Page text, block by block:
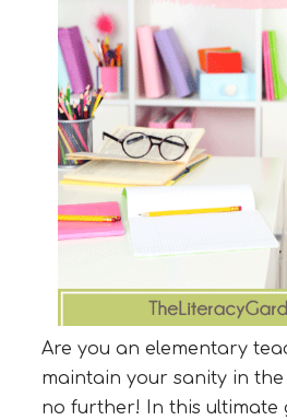
Are you an elementary
maintain your sanity in
no further! In this ultimate